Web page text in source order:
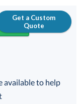
Get a Custom
Quote
100% Guarantee
available to help